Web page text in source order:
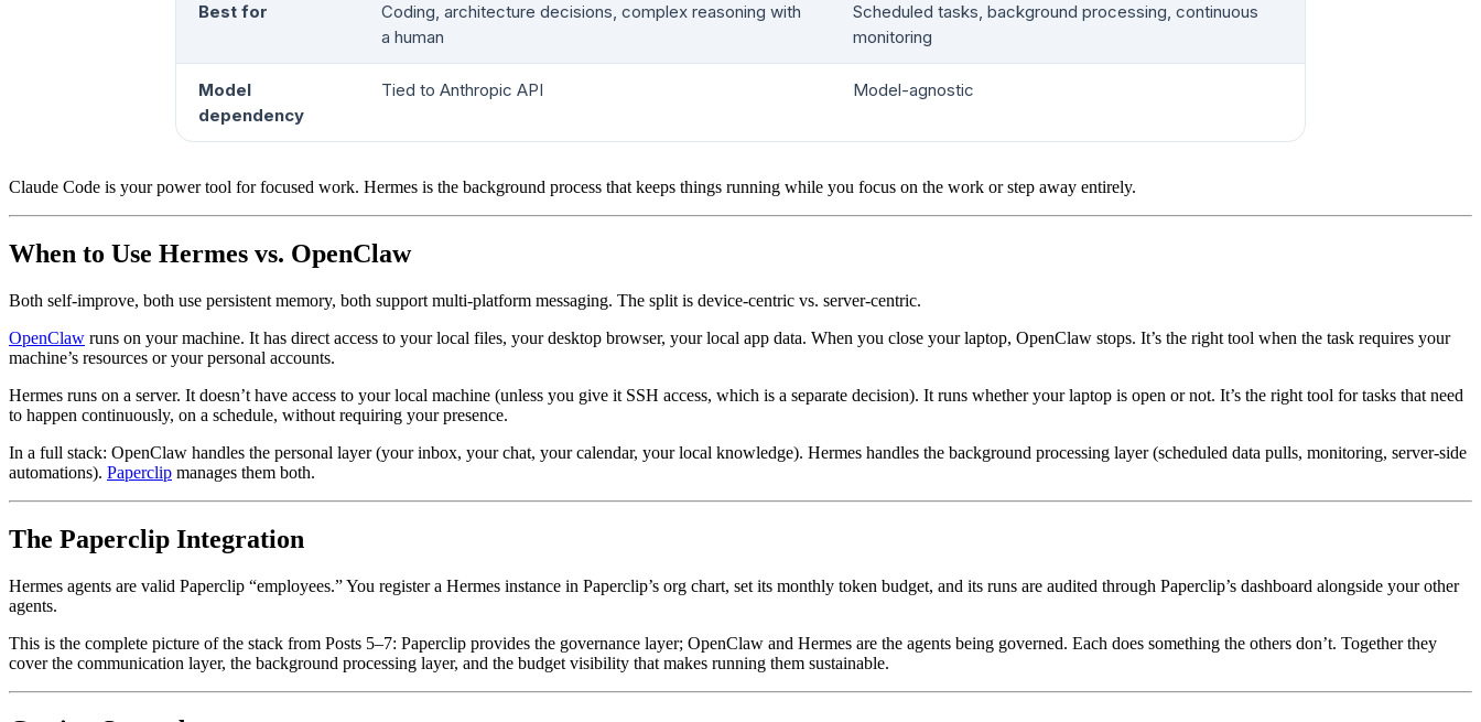
Best for
Coding, architecture decisions, complex reasoning with
a human
Scheduled tasks, background processing, continuous
monitoring
Model
dependency
Tied to Anthropic API Model-agnostic
Claude Code is your power tool for focused work. Hermes is the background process that keeps things running while you focus on the work or step away entirely.
When to Use Hermes vs. OpenClaw
Both self-improve, both use persistent memory, both support multi-platform messaging. The split is device-centric vs. server-centric.
OpenClaw runs on your machine. It has direct access to your local files, your desktop browser, your local app data. When you close your laptop, OpenClaw stops. It’s the right tool when the task requires your
machine’s resources or your personal accounts.
Hermes runs on a server. It doesn’t have access to your local machine (unless you give it SSH access, which is a separate decision). It runs whether your laptop is open or not. It’s the right tool for tasks that need
to happen continuously, on a schedule, without requiring your presence.
In a full stack: OpenClaw handles the personal layer (your inbox, your chat, your calendar, your local knowledge). Hermes handles the background processing layer (scheduled data pulls, monitoring, server-side
automations). Paperclip manages them both.
The Paperclip Integration
Hermes agents are valid Paperclip “employees.” You register a Hermes instance in Paperclip’s org chart, set its monthly token budget, and its runs are audited through Paperclip’s dashboard alongside your other
agents.
This is the complete picture of the stack from Posts 5–7: Paperclip provides the governance layer; OpenClaw and Hermes are the agents being governed. Each does something the others don’t. Together they
cover the communication layer, the background processing layer, and the budget visibility that makes running them sustainable.